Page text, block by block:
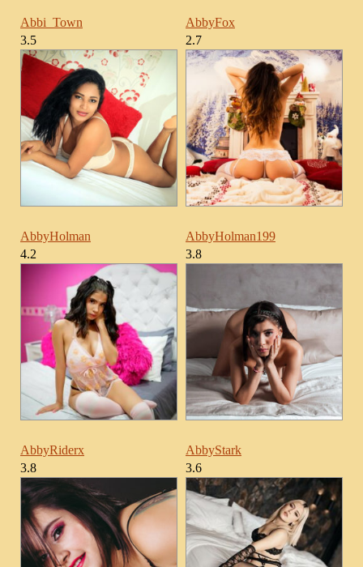
Abbi_Town
3.5
AbbyFox
2.7
AbbyHolman
4.2
AbbyHolman199
3.8
AbbyRiderx
3.8
AbbyStark
3.6